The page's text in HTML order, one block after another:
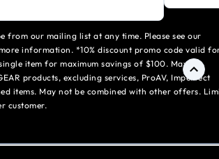
from our mailing list at any time. Please see our
information. *10% discount promo code valid
item for maximum savings of $100. May be
products, excluding services, ProAV, Imperfect
items. May not be combined with other offers.
customer.